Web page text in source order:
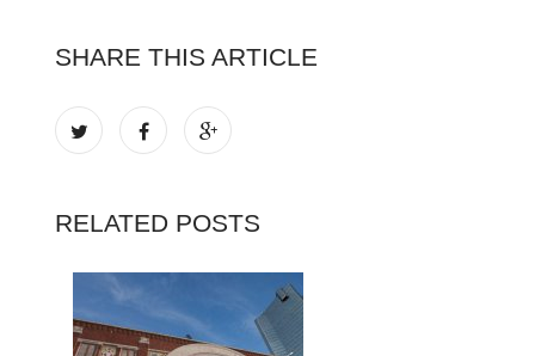
SHARE THIS ARTICLE
RELATED POSTS